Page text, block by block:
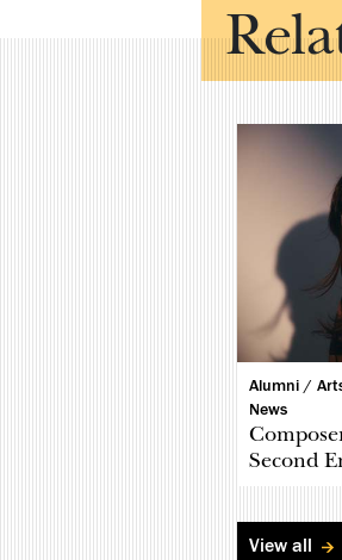
Alumni /
News
Second
View all